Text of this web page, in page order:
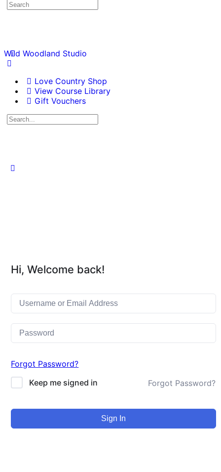
Wild Woodland Studio
Love Country Shop
View Course Library
Gift Vouchers
Hi, Welcome back!
Forgot Password?
Keep me signed in
Forgot Password?
Sign In